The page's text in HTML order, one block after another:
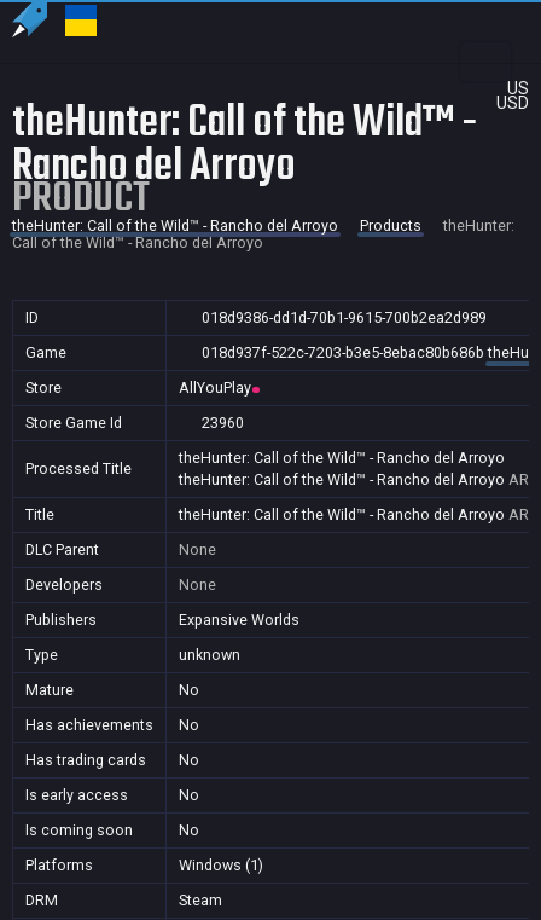
US
USD
theHunter: Call of the Wild™ -
Rancho del Arroyo
PRODUCT
theHunter: Call of the Wild™ - Rancho del Arroyo Products
theHunter:
Call of the Wild™ - Rancho del Arroyo
ID
018d9386-dd1d-70b1-9615-700b2ea2d989
Game
018d937f-522c-7203-b3e5-8ebac80b686b
Store
AllYouPlay
Store Game Id
23960
Processed Title
theHunter: Call of the Wild™ - Rancho del Arroyo
theHunter: Call of the Wild™ - Rancho del Arroyo
Title
theHunter: Call of the Wild™ - Rancho del Arroyo
DLC Parent
None
Developers
None
Publishers
Expansive Worlds
Type
unknown
Mature
No
Has achievements
No
Has trading cards
No
Is early access
No
Is coming soon
No
Platforms
Windows (1)
DRM
Steam